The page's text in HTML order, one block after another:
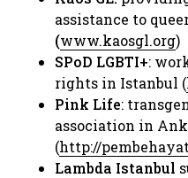
assistance to
(www.kaosgl.org)​
SPoD LGBTI+:
rights in Istanbul (
Pink Life:
association in
(http://
Lambda Istanbul